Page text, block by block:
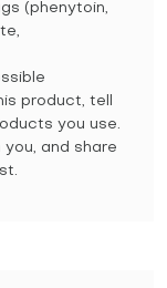
(phenytoin,
product, tell
you use.
and share